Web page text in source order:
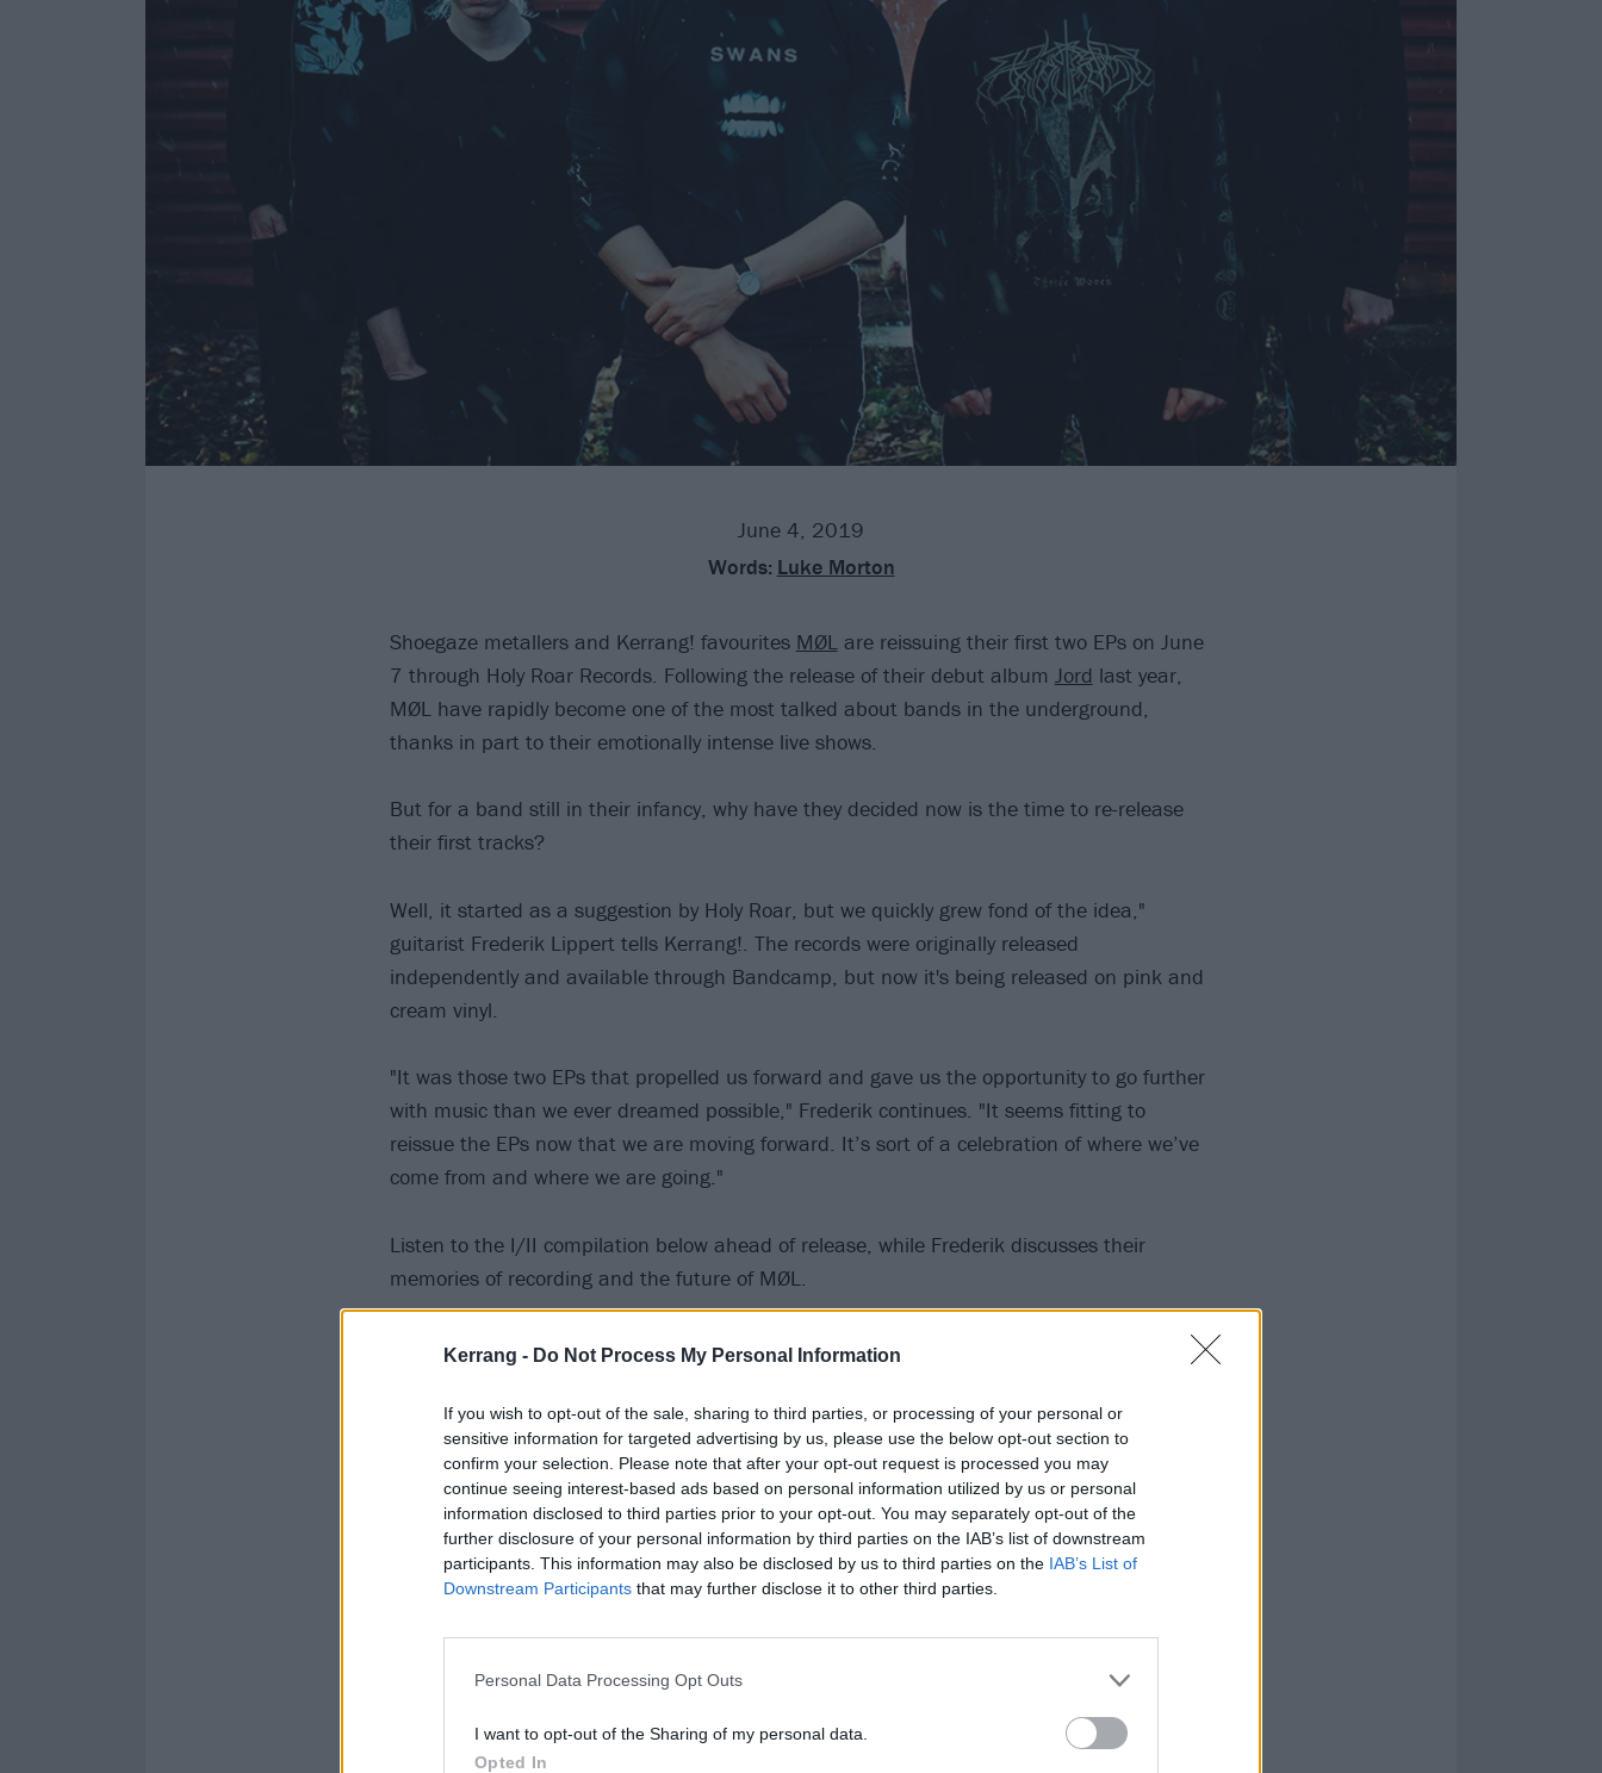
Kerrang - Do Not Process My Personal Information
If you wish to opt-out of the sale, sharing to third parties, or processing of your personal or
sensitive information for targeted advertising by us, please use the below opt-out section to
confirm your selection. Please note that after your opt-out request is processed you may
continue seeing interest-based ads based on personal information utilized by us or personal
information disclosed to third parties prior to your opt-out. You may separately opt-out of the
further disclosure of your personal information by third parties on the IAB’s list of downstream
participants. This information may also be disclosed by us to third parties on the IAB’s List of
Downstream Participants that may further disclose it to other third parties.
Personal Data Processing Opt Outs
I want to opt-out of the Sharing of my personal data.
Opted In
June 4, 2019
Words: Luke Morton
Shoegaze metallers and Kerrang! favourites MØLare reissuing their first two EPs on June
7 through Holy Roar Records. Following the release of their debut album Jord last year,
MØL have rapidly become one of the most talked about bands in the underground,
thanks in part to their emotionally intense live shows.
But for a band still in their infancy, why have they decided now is the time to re-release
their first tracks?
Well, it started as a suggestion by Holy Roar, but we quickly grew fond of the idea,"
guitarist Frederik Lippert tells Kerrang!. The records were originally released
independently and available through Bandcamp, but now it's being released on pink and
cream vinyl.
"It was those two EPs that propelled us forward and gave us the opportunity to go further
with music than we ever dreamed possible," Frederik continues. "It seems fitting to
reissue the EPs now that we are moving forward. It’s sort of a celebration of where we’ve
come from and where we are going."
Listen to the I/II compilation below ahead of release, while Frederik discusses their
memories of recording and the future of MØL.